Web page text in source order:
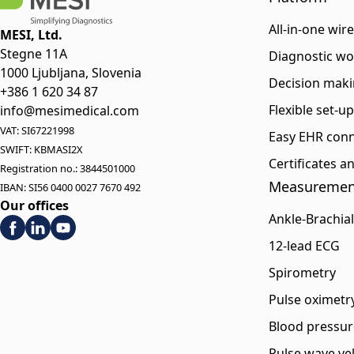
MESI, Ltd.
Stegne 11A
1000 Ljubljana, Slovenia
+386 1 620 34 87
info@mesimedical.com
VAT: SI67221998
SWIFT: KBMASI2X
Registration no.: 3844501000
IBAN: SI56 0400 0027 7670 492
Our offices
All-in-one
Diagnostic
Decision
Flexible set-
Easy EHR
Certificates
Ankle-
12-lead ECG
Spirometry
Pulse
Blood